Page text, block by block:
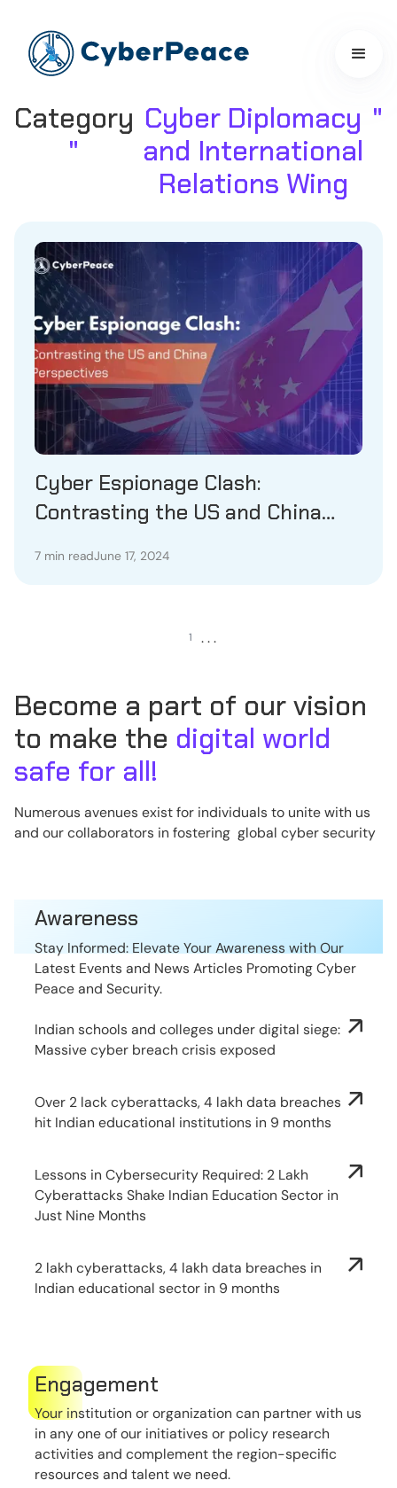
Category
"
Cyber Diplomacy
and International
Relations Wing
"
Cyber Espionage Clash:
Contrasting the US and China
7 min readJune 17, 2024
1 . . .
Become a part of our vision
to make the digital world
safe for all!
Numerous avenues exist for individuals to unite with us
and our collaborators in fostering global cyber security
Awareness
Stay Informed: Elevate Your Awareness with Our
Latest Events and News Articles Promoting Cyber
Peace and Security.
Indian schools and colleges under digital siege:
Massive cyber breach crisis exposed
Over 2 lack cyberattacks, 4 lakh data breaches
hit Indian educational institutions in 9 months
Lessons in Cybersecurity Required: 2 Lakh
Cyberattacks Shake Indian Education Sector in
Just Nine Months
2 lakh cyberattacks, 4 lakh data breaches in
Indian educational sector in 9 months
Engagement
Your institution or organization can partner with us
in any one of our initiatives or policy research
activities and complement the region-specific
resources and talent we need.